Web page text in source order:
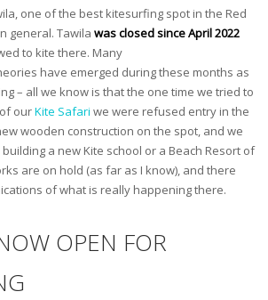
one of the best kitesurfing spot in the Red
general. Tawila wasclosed since April 2022
to kite there. Many
have emerged during these months as
– all we know is that the one time we tried to
ourKite Safari we were refused entry in the
wooden construction on the spot, and we
a new Kite school or a Beach Resort of
are on hold (as far as I know), and there
of what is really happening there.
OPEN FOR